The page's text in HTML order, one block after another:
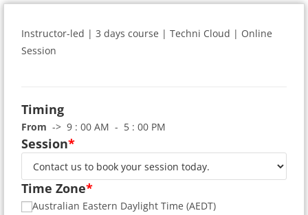
Instructor-led | 3 days course | Techni Cloud | Online
Session
Timing
From -> 9 : 00 AM - 5 : 00 PM
*
Session
*
Time Zone
Australian Eastern Daylight Time (AEDT)